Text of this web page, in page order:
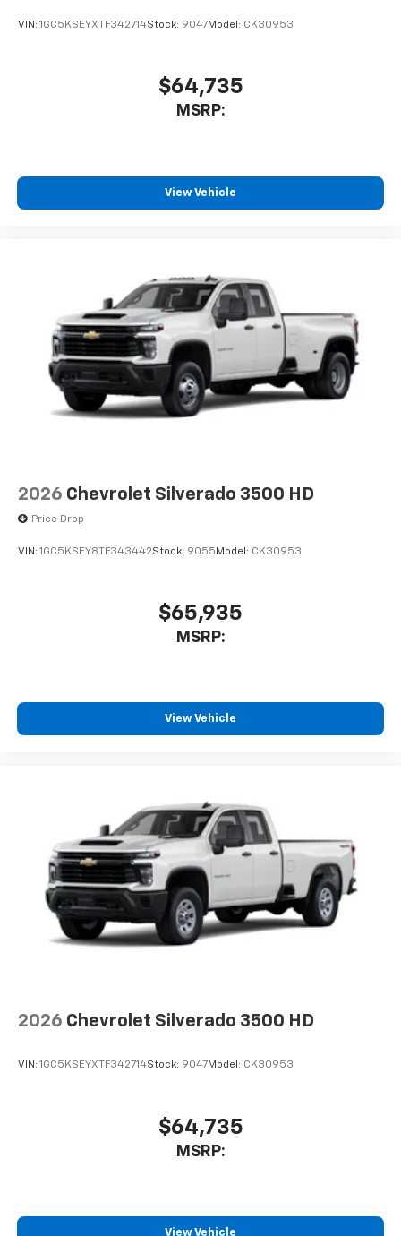
Experience SiriusXM wherever you go in your
vehicle and on the SiriusXM app with
personalization features to make discovering
6-speaker audio system
Speakers are positioned throughout the
VIN: 1GC5KSEYXTF342714Stock: 9047Model: CK30953
$64,735
MSRP:
View Vehicle
2026 Chevrolet Silverado 3500 HD
Price Drop
VIN: 1GC5KSEY8TF343442Stock: 9055 Model: CK30953
$65,935
MSRP:
View Vehicle
2026 Chevrolet Silverado 3500 HD
VIN: 1GC5KSEYXTF342714Stock: 9047Model: CK30953
$64,735
MSRP:
View Vehicle